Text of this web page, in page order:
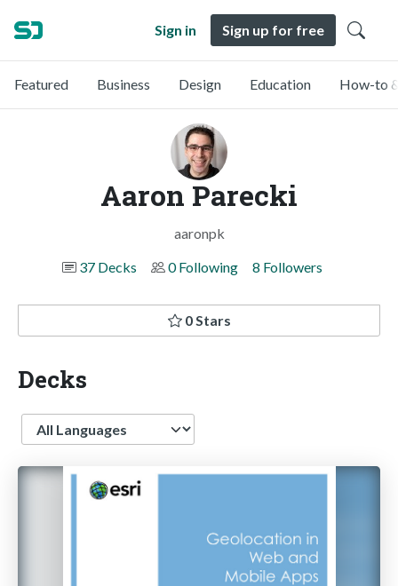
Sign in Sign up for free
Featured Business Design Education How-to
Aaron Parecki
aaronpk
37 Decks
0 Following 8 Followers
0 Stars
Decks
Language